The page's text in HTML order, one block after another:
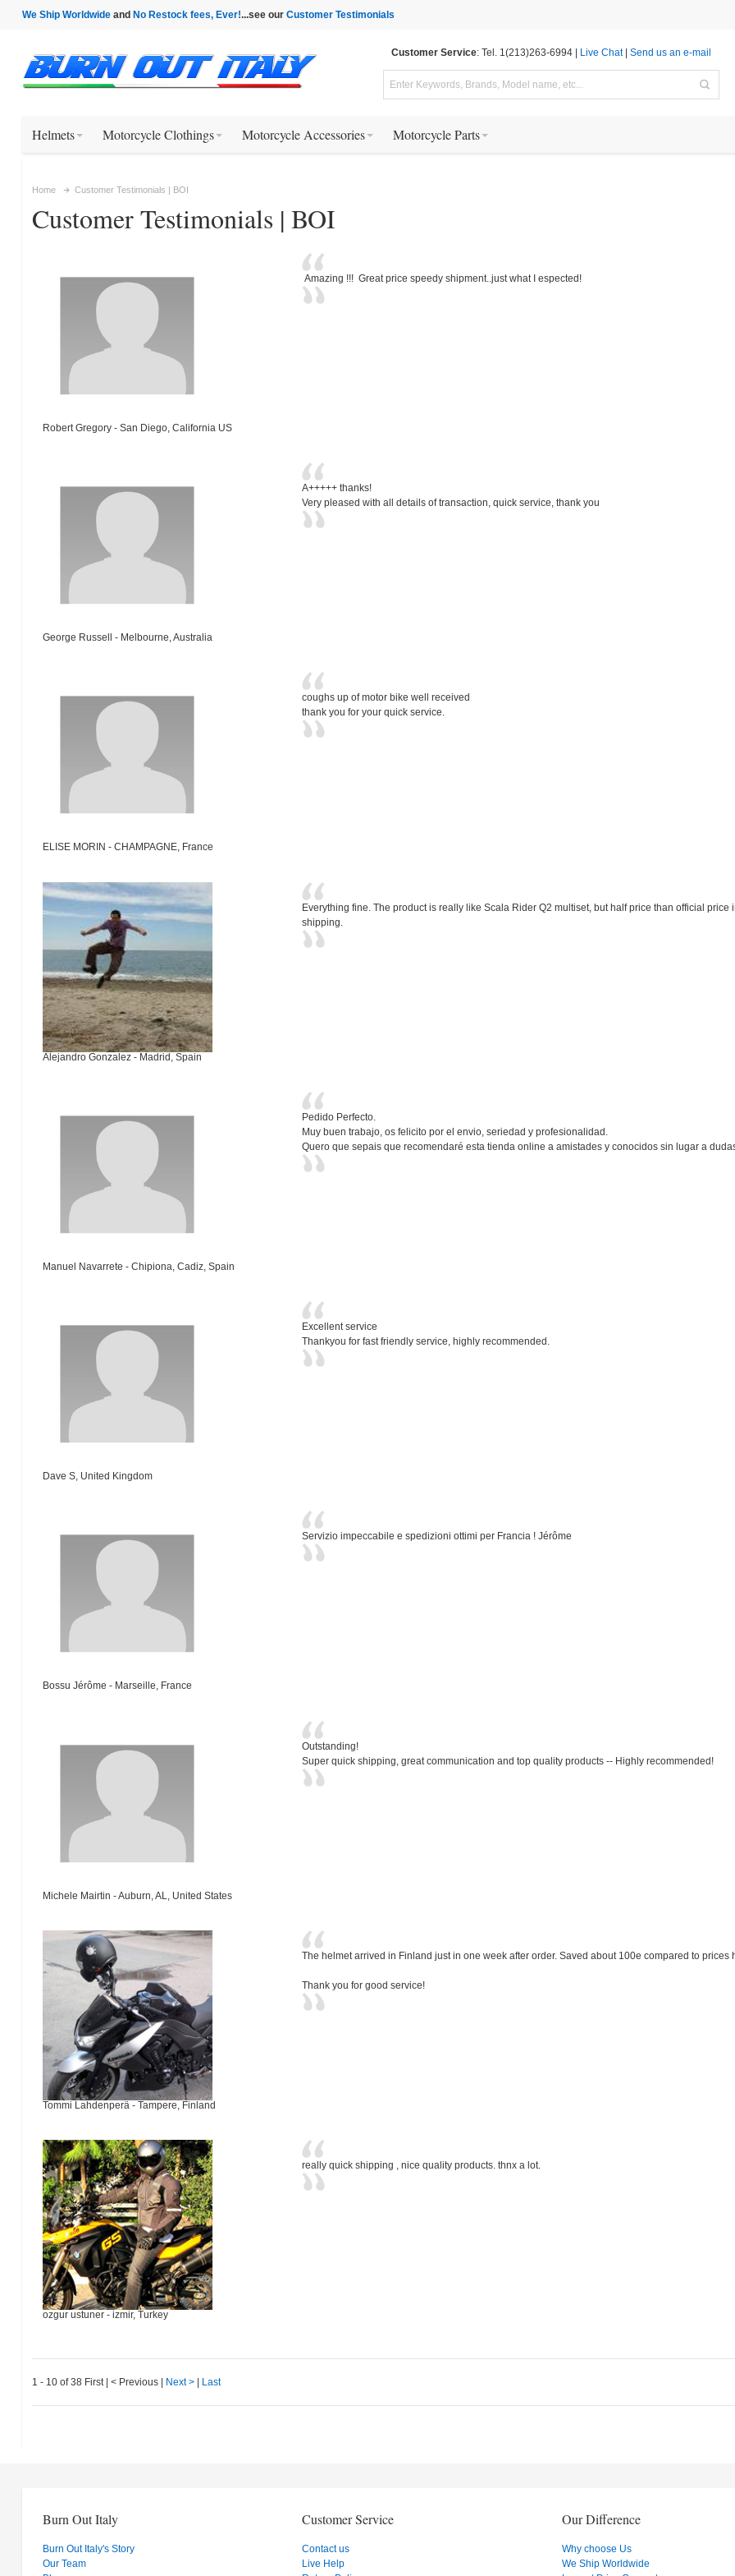
We Ship Worldwideand No Restock fees, Ever!...see our Customer Testimonials
Customer Service: Tel. 1(213)263-6994 | Live Chat| Send us an e-mail
Helmets Motorcycle Clothings Motorcycle Accessories Motorcycle Parts
Home Customer Testimonials | BOI
Customer Testimonials | BOI
Robert Gregory - San Diego, California US
Amazing !!! Great price speedy shipment..just what I espected!
George Russell - Melbourne, Australia
A+++++ thanks!
Very pleased with all details of transaction, quick service, thank you
ELISE MORIN - CHAMPAGNE, France
coughs up of motor bike well received
thank you for your quick service.
Alejandro Gonzalez - Madrid, Spain
Everything fine. The product is really like Scala Rider Q2 multiset, but half price than official
shipping.
Manuel Navarrete - Chipiona, Cadiz, Spain
Pedido Perfecto.
Muy buen trabajo, os felicito por el envio, seriedad y profesionalidad.
Quero que sepais que recomendaré esta tienda online a amistades y conocidos sin lugar a
Dave S, United Kingdom
Excellent service
Thankyou for fast friendly service, highly recommended.
Bossu Jérôme - Marseille, France
Servizio impeccabile e spedizioni ottimi per Francia ! Jérôme
Michele Mairtin - Auburn, AL, United States
Outstanding!
Super quick shipping, great communication and top quality products -- Highly recommended!
Tommi Lahdenperä - Tampere, Finland
The helmet arrived in Finland just in one week after order. Saved about 100e compared to
Thank you for good service!
ozgur ustuner - izmir, Turkey
really quick shipping , nice quality products. thnx a lot.
1 - 10 of 38 First| < Previous| Next > | Last
Burn Out Italy
Burn Out Italy's Story
Our Team
Customer Service
Contact us
Live Help
Our Difference
Why choose Us
We Ship Worldwide